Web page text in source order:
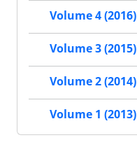
Volume 4 (2016)
Volume 3 (2015)
Volume 2 (2014)
Volume 1 (2013)